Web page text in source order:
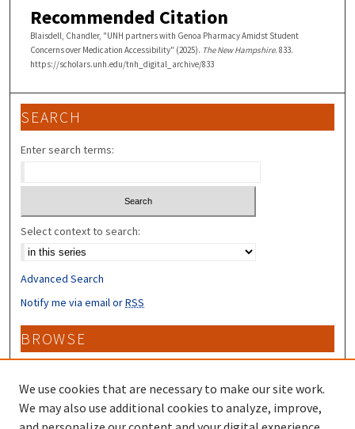
Recommended Citation
Blaisdell, Chandler, "UNH partners with Genoa Pharmacy Amidst Student
Concerns over Medication Accessibility" (2025). The New Hampshire. 833.
https://scholars.unh.edu/tnh_digital_archive/833
SEARCH
Enter search terms:
Select context to search:
Advanced Search
Notify me via email orRSS
BROWSE
Collections
Disciplines
Authors
We use cookies that are necessary to make our site work.
We may also use additional cookies to analyze, improve,